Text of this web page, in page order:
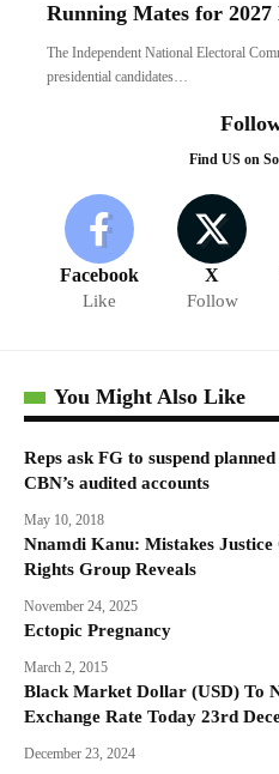
Running Mates for 2027
The Independent National Electoral
presidential candidates…
Find US on
Facebook
Like
X
Follow
You Might Also Like
Reps ask FG to suspend
CBN’s audited accounts
May 10, 2018
Nnamdi Kanu: Mistakes
Rights Group Reveals
November 24, 2025
Ectopic Pregnancy
March 2, 2015
Black Market Dollar (USD) To
Exchange Rate Today 23rd
December 23, 2024